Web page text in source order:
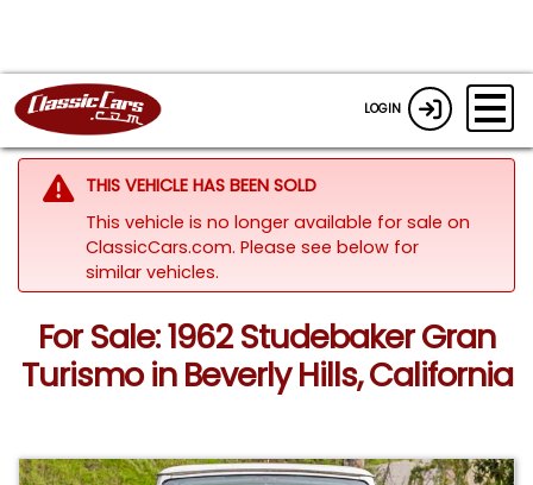
LOGIN
THIS VEHICLE HAS BEEN SOLD
This vehicle is no longer available for sale on
ClassicCars.com. Please see below for
similar vehicles.
For Sale: 1962 Studebaker Gran
Turismo in Beverly Hills, California